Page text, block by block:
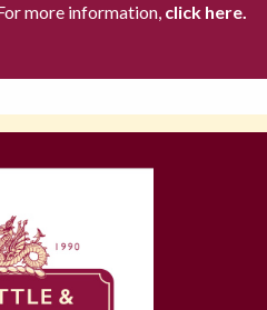
more information,click here.